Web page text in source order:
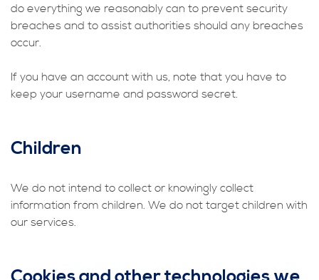
do everything we reasonably can to prevent security
breaches and to assist authorities should any breaches
occur.
If you have an account with us, note that you have to
keep your username and password secret.
Children
We do not intend to collect or knowingly collect
information from children. We do not target children with
our services.